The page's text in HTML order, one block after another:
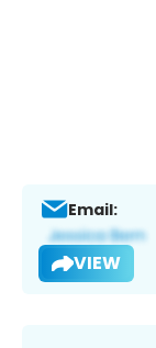
Email:
VIEW